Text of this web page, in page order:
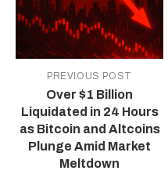
PREVIOUS POST
Over $1 Billion
Liquidated in 24 Hours
as Bitcoin and Altcoins
Plunge Amid Market
Meltdown